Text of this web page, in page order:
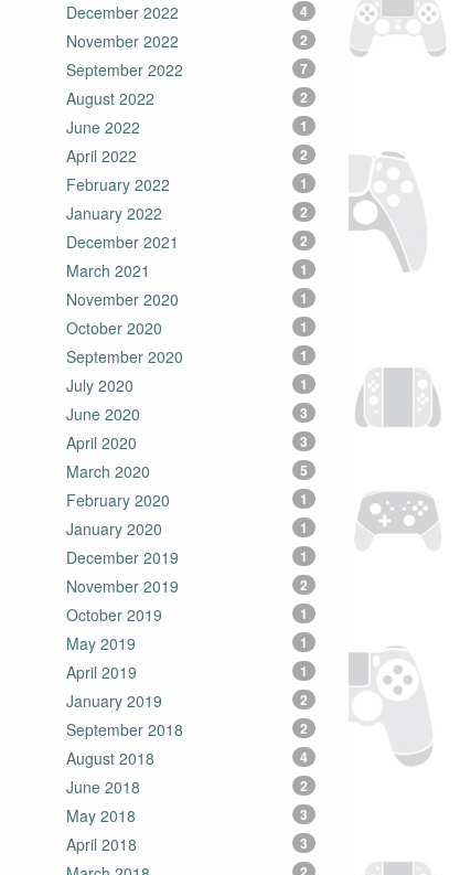
December 2022 4
November 2022 2
September 2022 7
August 2022 2
June 2022 1
April 2022 2
February 2022 1
January 2022 2
December 2021 2
March 2021 1
November 2020 1
October 2020 1
September 2020 1
July 2020 1
June 2020 3
April 2020 3
March 2020 5
February 2020 1
January 2020 1
December 2019 1
November 2019 2
October 2019 1
May 2019 1
April 2019 1
January 2019 2
September 2018 2
August 2018 4
June 2018 2
May 2018 3
April 2018 3